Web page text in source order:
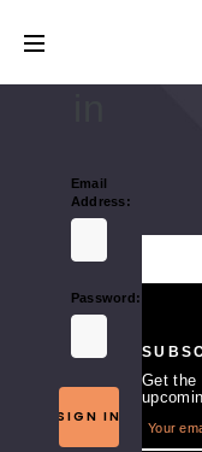
Email
Address:
Password:
Get the
m